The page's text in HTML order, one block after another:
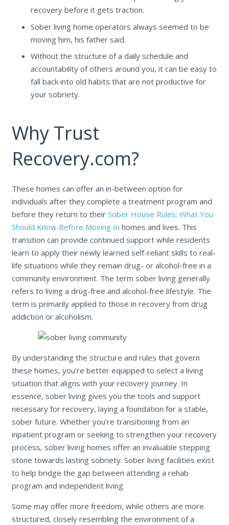
recovery before it gets traction.
Sober living home operators always seemed to be
moving him, his father said.
Without the structure of a daily schedule and
accountability of others around you, it can be easy to
fall back into old habits that are not productive for
your sobriety.
Why Trust
Recovery.com?
These homes can offer an in-between option for
individuals after they complete a treatment program and
before they return to their Sober House Rules: What You
Should Know Before Moving In homes and lives. This
transition can provide continued support while residents
learn to apply their newly learned self-reliant skills to real-
life situations while they remain drug- or alcohol-free in a
community environment. The term sober living generally
refers to living a drug-free and alcohol-free lifestyle. The
term is primarily applied to those in recovery from drug
addiction or alcoholism.
By understanding the structure and rules that govern
these homes, you’re better equipped to select a living
situation that aligns with your recovery journey. In
essence, sober living gives you the tools and support
necessary for recovery, laying a foundation for a stable,
sober future. Whether you’re transitioning from an
inpatient program or seeking to strengthen your recovery
process, sober living homes offer an invaluable stepping
stone towards lasting sobriety. Sober living facilities exist
to help bridge the gap between attending a rehab
program and independent living.
Some may offer more freedom, while others are more
structured, closely resembling the environment of a